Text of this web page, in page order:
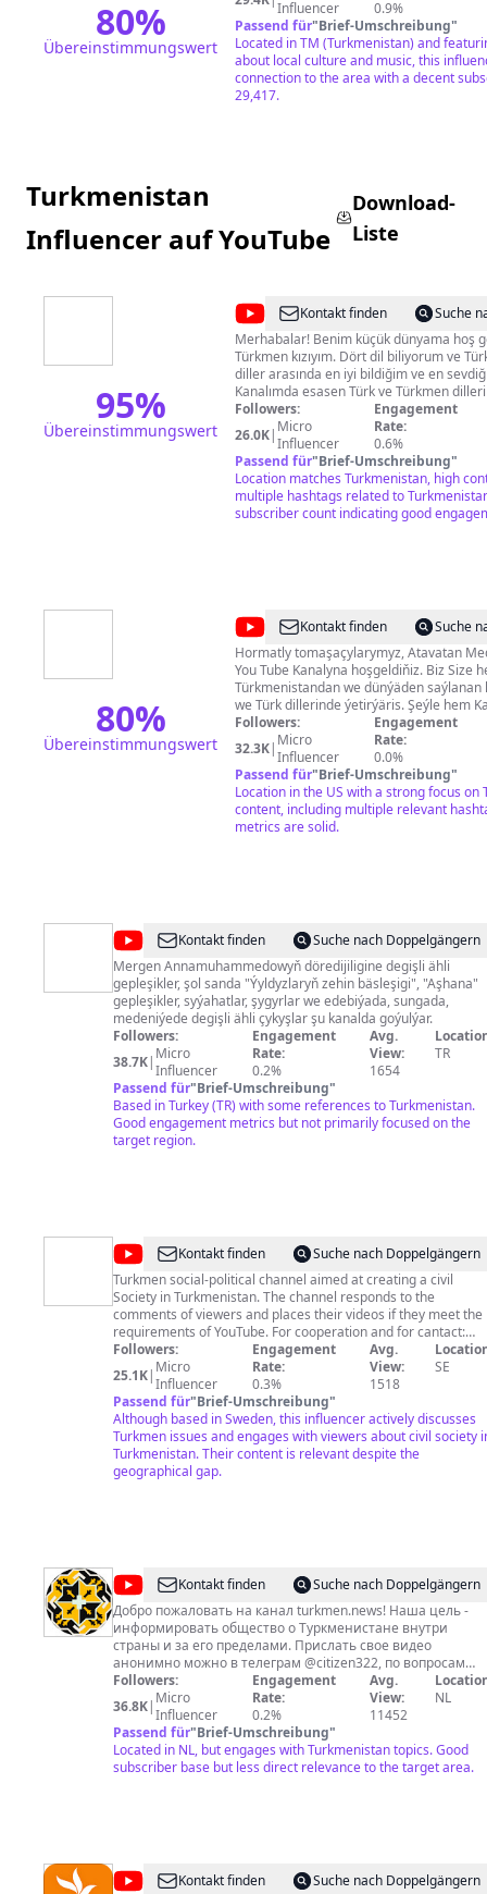
80%
Übereinstimmungswert
Influencer
0.9%
Passend für"Brief-Umschreibung"
Located in TM (Turkmenistan) and
about local culture and music, this
connection to the area with a decent
29,417.
Turkmenistan
Influencer auf YouTube
Download-
Liste
95%
Übereinstimmungswert
@Aysoltan
Turkmen
Kontakt finden
Suche
Merhabalar! Benim küçük dünyama hoş
Türkmen kızıyım. Dört dil biliyorum ve
diller arasında en iyi bildiğim ve en
Kanalımda esasen Türk ve Türkmen
arasındaki benzerlikler ve farklılıklardan
üretiyorum. Başka da bildiğim diğer
öğrenmek, seyahat, yaşam tarzı, sanat
küçücük ve karmaşık dünyam hakkında
karmaşık bir kanalım var ama size
yardımcı olacağım. Gelin beraber
eğelenelim. Sevgiler.
Followers:
26.0K| Micro
Influencer
Engagement
Rate:
0.6%
Passend für"Brief-Umschreibung"
Location matches Turkmenistan, high
multiple hashtags related to
subscriber count indicating good
80%
Übereinstimmungswert
@Atavatan
Tv
Kontakt finden
Suche
Hormatly tomaşaçylarymyz, Atavatan Medýa toparynyň resmi
You Tube Kanalyna hoşgeldiňiz. Biz Size
Türkmenistandan we dünýäden
we Türk dillerinde ýetirýäris. Şeýle hem
gepleşikleri, peýdaly maglumatlary
wideolary, Türkmen kinolary we başga-
maglumatlary tapyp bilersiňiz.
Followers:
32.3K| Micro
Influencer
Engagement
Rate:
0.0%
Passend für"Brief-Umschreibung"
Location in the US with a strong focus
content, including multiple relevant
metrics are solid.
@Mergen
Annamuhammedow
Kontakt finden
Suche nach Doppelgängern
Mergen Annamuhammedowyň döredijiligine degişli ähli
gepleşikler, şol sanda "Ýyldyzlaryň zehin bäsleşigi", "Aşhana"
gepleşikler, syýahatlar, şygyrlar we edebiýada, sungada,
medeniýede degişli ähli çykyşlar şu kanalda goýulýar.
Followers:
38.7K| Micro
Influencer
Engagement
Rate:
0.2%
Avg.
View:
1654
TR
Passend für"Brief-Umschreibung"
Based in Turkey (TR) with some references to Turkmenistan.
Good engagement metrics but not primarily focused on the
target region.
@Türkmenistan
-
HSM
Kontakt finden
Suche nach Doppelgängern
Turkmen social-political channel aimed at creating a civil
Society in Turkmenistan. The channel responds to the
comments of viewers and places their videos if they meet the
requirements of YouTube. For cooperation and for cantact:
sapar.yklym@gmail.comPhone: 0037069953029 References:
Facebook https://www.facebook.com/sapar.yklimov
Туркменский общественно политический канал,
направленный на создание гражданского общества в
Туркменистане. На канале отвечают на комментарии
зрителей и размещаются их ролики, если они
соответствуют требованиям Ютуба. По вопросам
сотрудничества и для кантакта:
Followers:
25.1K| Micro
Influencer
Engagement
Rate:
0.3%
Avg.
View:
1518
SE
Passend für"Brief-Umschreibung"
Although based in Sweden, this influencer actively discusses
Turkmen issues and engages with viewers about civil society
Turkmenistan. Their content is relevant despite the
geographical gap.
@habartm.org
Kontakt finden
Suche nach Doppelgängern
Добро пожаловать на канал turkmen.news! Наша цель -
информировать общество о Туркменистане внутри
страны и за его пределами. Прислать свое видео
анонимно можно в телеграм @citizen322, по вопросам
сотрудничества обращаться туда же.
Followers:
36.8K| Micro
Influencer
Engagement
Rate:
0.2%
Avg.
View:
11452
NL
Passend für"Brief-Umschreibung"
Located in NL, but engages with Turkmenistan topics. Good
subscriber base but less direct relevance to the target area.
@AzatlykKontakt finden
Suche nach Doppelgängern